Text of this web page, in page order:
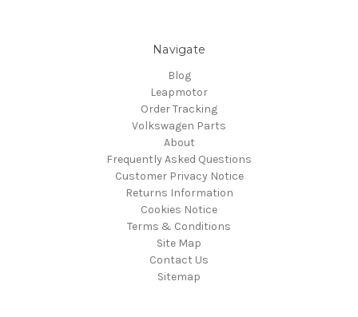
Navigate
Blog
Leapmotor
Order Tracking
Volkswagen Parts
About
Frequently Asked Questions
Customer Privacy Notice
Returns Information
Cookies Notice
Terms & Conditions
Site Map
Contact Us
Sitemap